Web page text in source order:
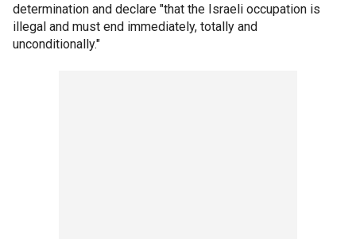
determination and declare "that the Israeli occupation is
illegal and must end immediately, totally and
unconditionally."